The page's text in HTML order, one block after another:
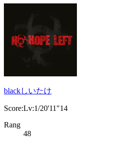
blackしいたけ
Score:Lv:1/20'11"14
Rang
48